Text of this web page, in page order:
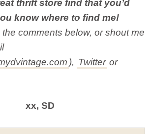
thrift store find that you’d
know where to find me!
comments below, or shout me
), Twitter or
xx, SD